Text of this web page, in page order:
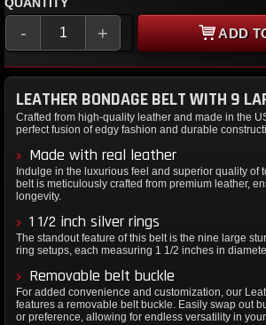
QUANTITY
- + ADD
LEATHER BONDAGE BELT WITH 9
Crafted from high-quality leather and made in the
perfect fusion of edgy fashion and durable
Made with real leather
Indulge in the luxurious feel and superior quality of
belt is meticulously crafted from premium leather,
longevity.
1 1/2 inch silver rings
The standout feature of this belt is the nine large
ring setups, each measuring 1 1/2 inches in
Removable belt buckle
For added convenience and customization, our
features a removable belt buckle. Easily swap out
or preference, allowing for endless versatility in